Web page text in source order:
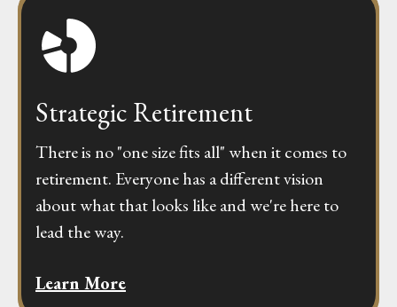
Strategic Retirement
There is no "one size fits all" when it comes to
retirement. Everyone has a different vision
about what that looks like and we're here to
lead the way.
Learn More